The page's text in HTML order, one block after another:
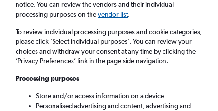
Return 1 adult, Economy, 0 bags
Minneapolis (MSP)
Sun 6/9 - Sun 13/9
notice. You can review the vendors and their individual
processing purposes on thevendor list.
To review individual processing purposes and cookie categories,
please click ’Select individual purposes’. You can review your
choices and withdraw your consent at any time by clicking the
’Privacy Preferences’ link in the page side navigation.
Processing purposes
Store and/or access information on a device
Personalised advertising and content, advertising and